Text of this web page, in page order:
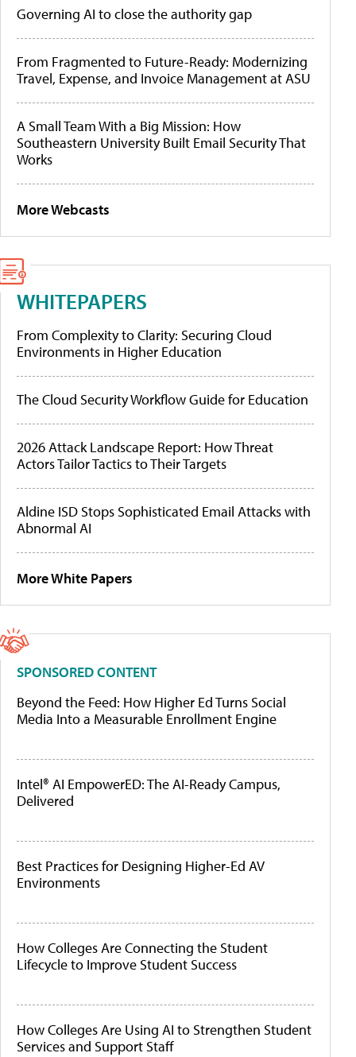
Governing AI to close the authority gap
From Fragmented to Future-Ready: Modernizing
Travel, Expense, and Invoice Management at ASU
A Small Team With a Big Mission: How
Southeastern University Built Email Security That
Works
More Webcasts
WHITEPAPERS
From Complexity to Clarity: Securing Cloud
Environments in Higher Education
The Cloud Security Workflow Guide for Education
2026 Attack Landscape Report: How Threat
Actors Tailor Tactics to Their Targets
Aldine ISD Stops Sophisticated Email Attacks with
Abnormal AI
More White Papers
SPONSORED CONTENT
Beyond the Feed: How Higher Ed Turns Social
Media Into a Measurable Enrollment Engine
Intel® AI EmpowerED: The AI-Ready Campus,
Delivered
Best Practices for Designing Higher-Ed AV
Environments
How Colleges Are Connecting the Student
Lifecycle to Improve Student Success
How Colleges Are Using AI to Strengthen Student
Services and Support Staff